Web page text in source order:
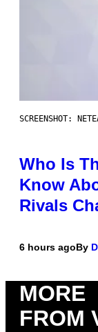
SCREENSHOT:
Who Is
Know
Rivals
6 hours agoBy
MORE
FROM